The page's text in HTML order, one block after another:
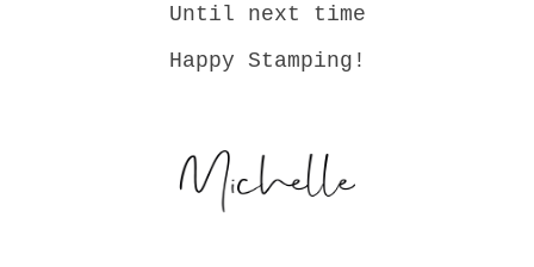
Until next time
Happy Stamping!